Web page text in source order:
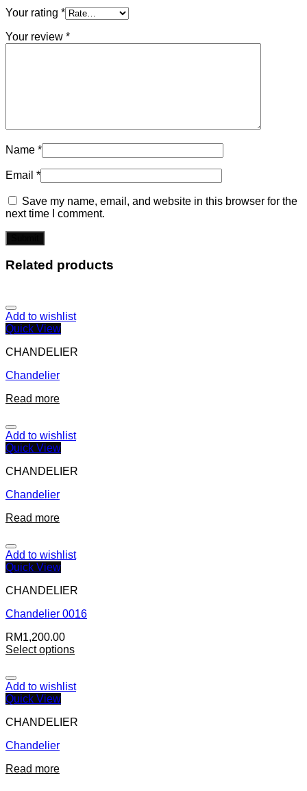
Your rating *
Your review *
Name *
Email *
Save my name, email, and website in this browser for the
next time I comment.
Related products
Add to wishlist
Quick View
CHANDELIER
Chandelier
Read more
Add to wishlist
Quick View
CHANDELIER
Chandelier
Read more
Add to wishlist
Quick View
CHANDELIER
Chandelier 0016
RM1,200.00
Select options
Add to wishlist
Quick View
CHANDELIER
Chandelier
Read more